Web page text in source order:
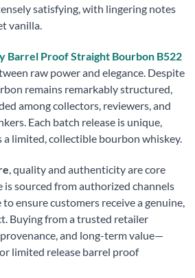
satisfying, with lingering notes
vanilla.
Barrel Proof Straight Bourbon B522
raw power and elegance. Despite
remains remarkably structured,
among collectors, reviewers, and
Each batch release is unique,
a limited, collectible bourbon whiskey.
, quality and authenticity are core
sourced from authorized channels
ensure customers receive a genuine,
Buying from a trusted retailer
and long-term value—
limited release barrel proof